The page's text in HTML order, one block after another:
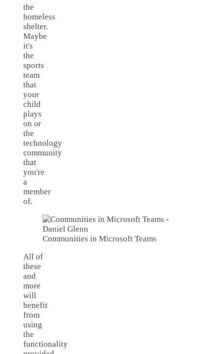
the
homeless
shelter.
Maybe
it's
the
sports
team
that
your
child
plays
on or
the
technology
community
that
you're
a
member
of.
Communities in Microsoft Teams
All of
these
and
more
will
benefit
from
using
the
functionality